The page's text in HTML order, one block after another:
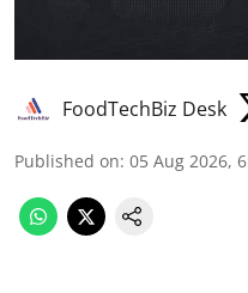
FoodTechBiz Desk
Published on: 05 Aug 2026,